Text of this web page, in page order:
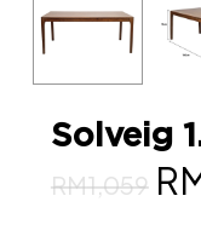
Solveig
RM1,059